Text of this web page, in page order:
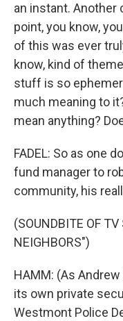
an instant. Another
point, you know,
of this was ever
know, kind of
stuff is so
much meaning to
mean anything?
FADEL: So as one
fund manager to
community, his
(SOUNDBITE OF TV
NEIGHBORS")
HAMM: (As
its own private
Westmont Police